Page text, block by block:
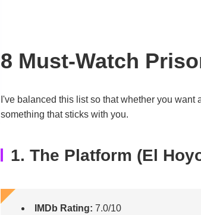
8 Must-Watch
I've balanced this list so that whether you
something that sticks with you.
1. The Platform (El
IMDb Rating: 7.0/10